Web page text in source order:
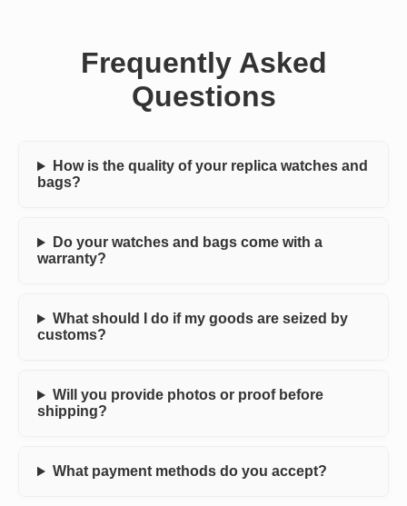
Frequently Asked
Questions
How is the quality of your replica watches and
bags?
Do your watches and bags come with a
warranty?
What should I do if my goods are seized by
customs?
Will you provide photos or proof before
shipping?
What payment methods do you accept?